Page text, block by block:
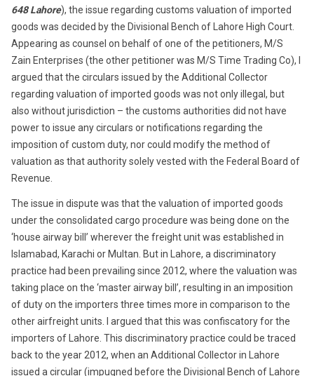
648 Lahore), the issue regarding customs valuation of imported
goods was decided by the Divisional Bench of Lahore High Court.
Appearing as counsel on behalf of one of the petitioners, M/S
Zain Enterprises (the other petitioner was M/S Time Trading Co), I
argued that the circulars issued by the Additional Collector
regarding valuation of imported goods was not only illegal, but
also without jurisdiction – the customs authorities did not have
power to issue any circulars or notifications regarding the
imposition of custom duty, nor could modify the method of
valuation as that authority solely vested with the Federal Board of
Revenue.
The issue in dispute was that the valuation of imported goods
under the consolidated cargo procedure was being done on the
‘house airway bill’ wherever the freight unit was established in
Islamabad, Karachi or Multan. But in Lahore, a discriminatory
practice had been prevailing since 2012, where the valuation was
taking place on the ‘master airway bill’, resulting in an imposition
of duty on the importers three times more in comparison to the
other airfreight units. I argued that this was confiscatory for the
importers of Lahore. This discriminatory practice could be traced
back to the year 2012, when an Additional Collector in Lahore
issued a circular (impugned before the Divisional Bench of Lahore